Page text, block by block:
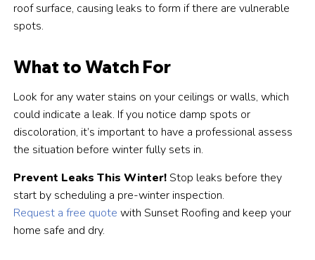
roof surface, causing leaks to form if there are vulnerable
spots.
What to Watch For
Look for any water stains on your ceilings or walls, which
could indicate a leak. If you notice damp spots or
discoloration, it’s important to have a professional assess
the situation before winter fully sets in.
Prevent Leaks This Winter!Stop leaks before they
start by scheduling a pre-winter inspection.
Request a free quote with Sunset Roofing and keep your
home safe and dry.